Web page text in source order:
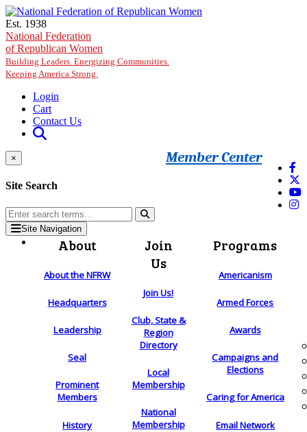
Skip to main content
Est. 1938
National Federation
of Republican Women
Building Leaders. Energizing Communities.
Keeping America Strong.
Login
Cart
Contact Us
Member Center
×
Site Search
Site Navigation
About
About the NFRW
Headquarters
Leadership
Seal
Prominent
Members
History
Join
Us
Join Us!
Club, State &
Region
Directory
Local
Membership
National
Membership
Programs
Americanism
Armed Forces
Awards
Campaigns and
Elections
Caring for America
Email Network